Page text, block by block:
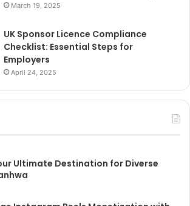
March 19, 2025
UK Sponsor Licence Compliance
Checklist: Essential Steps for
Employers
April 24, 2025
Ultimate Destination for Diverse